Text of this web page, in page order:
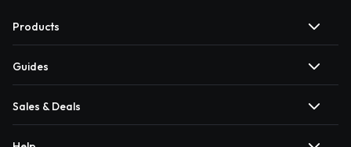
Products
Guides
Sales & Deals